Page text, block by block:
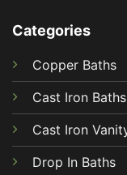
Categories
Copper Baths
Cast Iron Baths
Cast Iron
Drop In Baths